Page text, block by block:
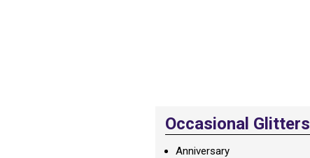
Occasional Glitters
Anniversary